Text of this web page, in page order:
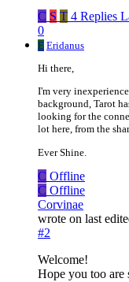
C S T 4 Replies
0
E Eridanus
Hi there,
I'm very
background, Tarot
looking for the
lot here, from the
Ever Shine.
C Offline
C Offline
Corvinae
wrote on last
#2
Welcome!
Hope you too are